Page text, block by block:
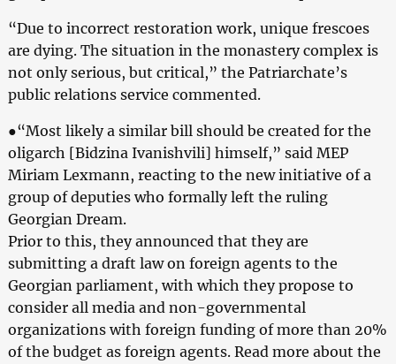
“Due to incorrect restoration work, unique frescoes
are dying. The situation in the monastery complex is
not only serious, but critical,” the Patriarchate’s
public relations service commented.
●“Most likely a similar bill should be created for the
oligarch [Bidzina Ivanishvili] himself,” said MEP
Miriam Lexmann, reacting to the new initiative of a
group of deputies who formally left the ruling
Georgian Dream.
Prior to this, they announced that they are
submitting a draft law on foreign agents to the
Georgian parliament, with which they propose to
consider all media and non-governmental
organizations with foreign funding of more than 20%
of the budget as foreign agents. Read more about the